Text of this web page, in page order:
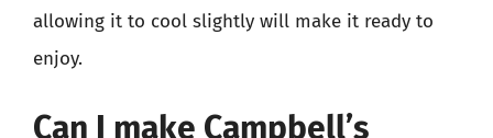
allowing it to cool slightly will make it ready to
enjoy.
Can I make Campbell’s